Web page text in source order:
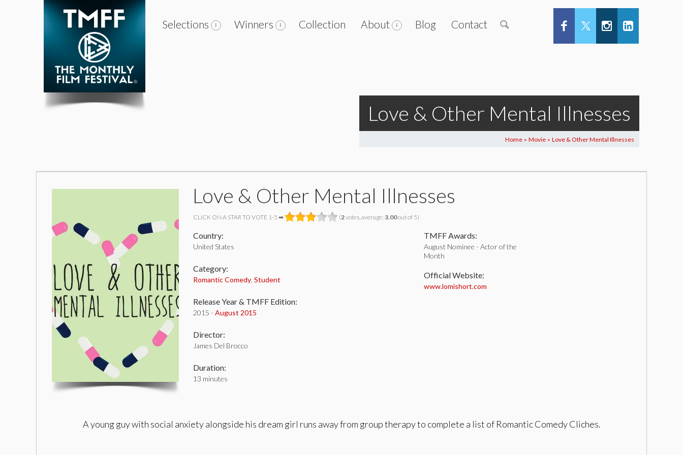
Selections Winners Collection About Blog Contact
Love & Other Mental Illnesses
Home > Movie > Love & Other Mental Illnesses
Love & Other Mental Illnesses
CLICK ON A STAR TO VOTE 1-5 ➡ (2votes, average: 3.00out of 5)
Country:
United States
Category:
Romantic Comedy Student
Release Year & TMFF Edition:
2015 - August 2015
Director:
James Del Brocco
Duration:
13 minutes
TMFF Awards:
August Nominee - Actor of the
Month
Official Website:
www.lomishort.com
A young guy with social anxiety alongside his dream girl runs away from group therapy to complete a list of Romantic Comedy Cliches.